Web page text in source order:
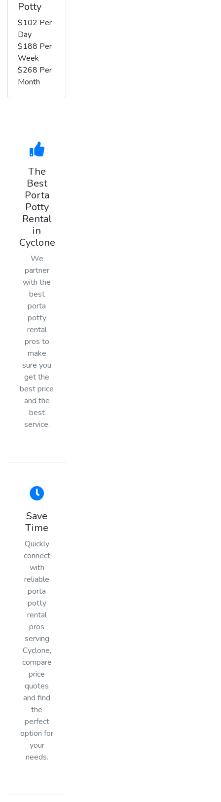
Potty
$102 Per
Day
$188 Per
Week
$268 Per
Month
The
Best
Porta
Potty
Rental
in
Cyclone
We
partner
with the
best
porta
potty
rental
pros to
make
sure you
get the
best price
and the
best
service.
Save
Time
Quickly
connect
with
reliable
porta
potty
rental
pros
serving
Cyclone,
compare
price
quotes
and find
the
perfect
option for
your
needs.